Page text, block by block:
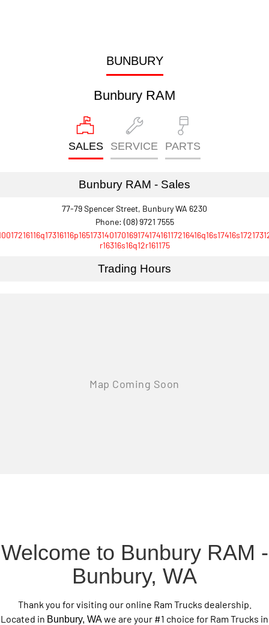
BUNBURY
Bunbury RAM
SALES SERVICE PARTS
Bunbury RAM - Sales
77-79 Spencer Street, Bunbury WA 6230
Phone: (08) 9721 7555
r16316s16q12r161175
Trading Hours
Welcome to Bunbury RAM -
Bunbury, WA
Thank you for visiting our online Ram Trucks dealership.
Located in Bunbury, WAwe are your #1 choice for Ram Trucks in